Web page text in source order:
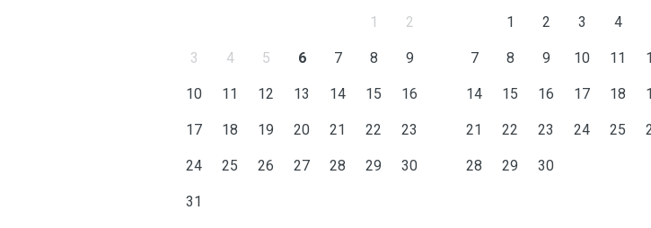
1 2
3 4 5 6 7 8 9
10 11 12 13 14 15 16
17 18 19 20 21 22 23
24 25 26 27 28 29 30
31
1 2 3 4
7 8 9 10 11
14 15 16 17 18
21 22 23 24 25
28 29 30